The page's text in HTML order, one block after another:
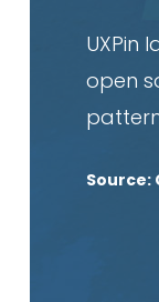
UXPin
open
Source: